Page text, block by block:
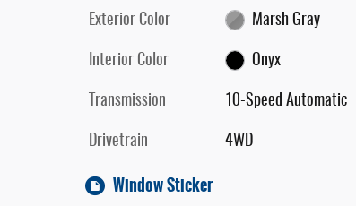
Exterior Color Marsh Gray
Interior Color Onyx
Transmission 10-Speed Automatic
Drivetrain 4WD
Window Sticker